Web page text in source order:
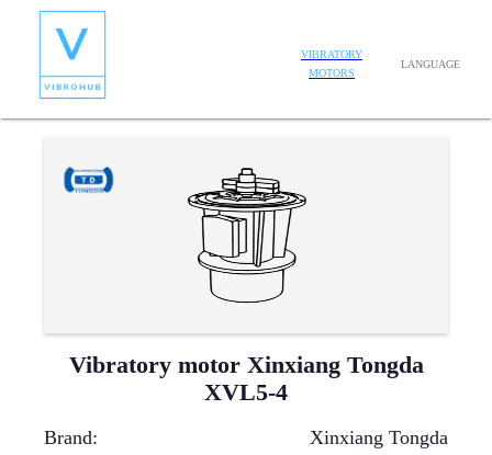
VIBRATORY
MOTORS
LANGUAGE
Vibratory motor Xinxiang Tongda
XVL5-4
Brand:
Xinxiang Tongda